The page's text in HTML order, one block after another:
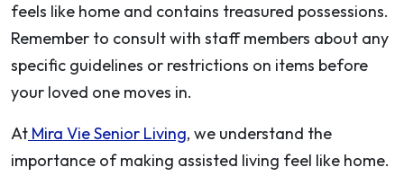
feels like home and contains treasured possessions.
Remember to consult with staff members about any
specific guidelines or restrictions on items before
your loved one moves in.
At Mira Vie Senior Living, we understand the
importance of making assisted living feel like home.